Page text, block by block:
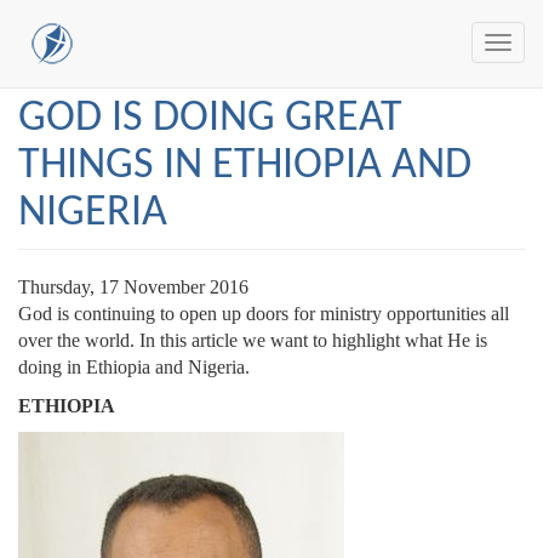
Skip
main
content
GOD IS DOING GREAT
THINGS IN ETHIOPIA AND
NIGERIA
Thursday, 17 November 2016
God is continuing to open up doors for ministry opportunities all
over the world. In this article we want to highlight what He is
doing in Ethiopia and Nigeria.
ETHIOPIA